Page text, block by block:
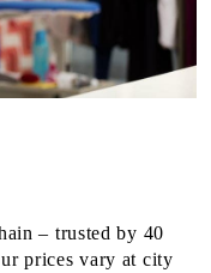
– trusted by 40
prices vary at city